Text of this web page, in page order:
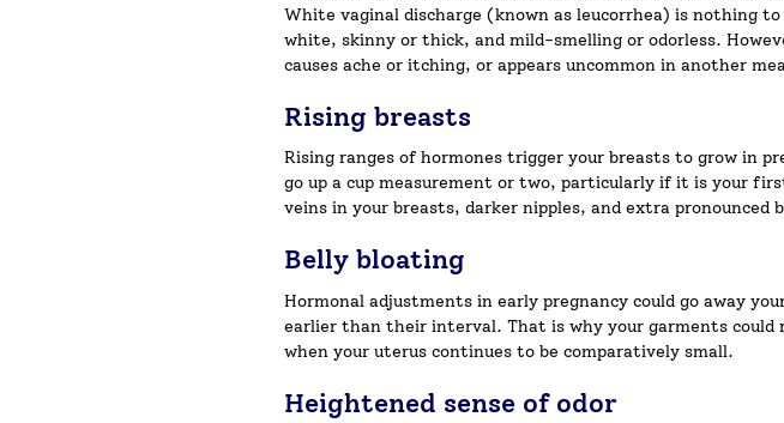
White vaginal discharge (known as leucorrhea) is nothing
white, skinny or thick, and mild-smelling or odorless.
causes ache or itching, or appears uncommon in another
Rising breasts
Rising ranges of hormones trigger your breasts to grow in
go up a cup measurement or two, particularly if it is your
veins in your breasts, darker nipples, and extra pronounced
Belly bloating
Hormonal adjustments in early pregnancy could go away
earlier than their interval. That is why your garments
when your uterus continues to be comparatively small.
Heightened sense of odor